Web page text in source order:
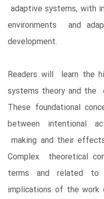
adaptive systems, with
environments and
development.
Readers will learn the
systems theory and the
These foundational
between intentional
making and their
Complex theoretical
terms and related
implications of the work